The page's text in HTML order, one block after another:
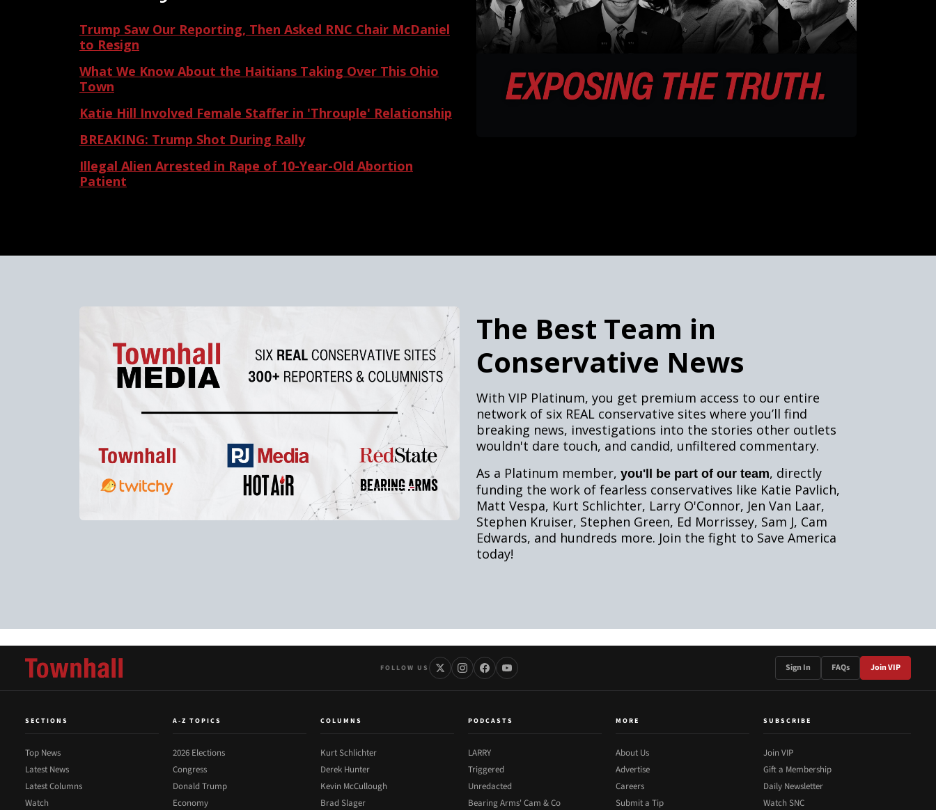
FOLLOW US Sign In FAQs Join VIP
SECTIONS
Top News
Latest News
Latest Columns
Watch
A-Z TOPICS
2026 Elections
Congress
Donald Trump
Economy
COLUMNS
Kurt Schlichter
Derek Hunter
Kevin McCullough
Brad Slager
PODCASTS
LARRY
Triggered
Unredacted
Bearing Arms' Cam & Co
MORE
About Us
Advertise
Careers
Submit a Tip
SUBSCRIBE
Join VIP
Gift a Membership
Daily Newsletter
Watch SNC